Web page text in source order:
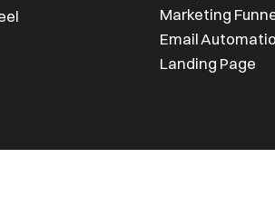
Marketing
Email
Landing Page